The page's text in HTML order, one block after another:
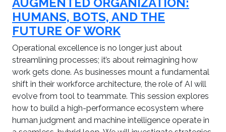
HUMANS, BOTS, AND THE
FUTURE OF WORK
Operational excellence is no longer just about
streamlining processes; it’s about reimagining how
work gets done. As businesses mount a fundamental
shift in their workforce architecture, the role of AI will
evolve from tool to teammate. This session explores
how to build a high-performance ecosystem where
human judgment and machine intelligence operate in